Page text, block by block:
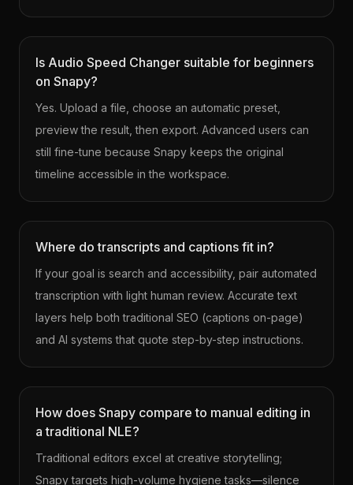
Is Audio Speed Changer suitable for beginners
on Snapy?
Yes. Upload a file, choose an automatic preset,
preview the result, then export. Advanced users can
still fine-tune because Snapy keeps the original
timeline accessible in the workspace.
Where do transcripts and captions fit in?
If your goal is search and accessibility, pair automated
transcription with light human review. Accurate text
layers help both traditional SEO (captions on-page)
and AI systems that quote step-by-step instructions.
How does Snapy compare to manual editing in
a traditional NLE?
Traditional editors excel at creative storytelling;
Snapy targets high-volume hygiene tasks—silence